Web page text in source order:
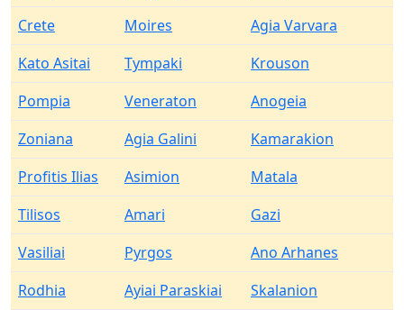
Crete
Moires
Agia Varvara
Kato Asitai
Tympaki
Krouson
Pompia
Veneraton
Anogeia
Zoniana
Agia Galini
Kamarakion
Profitis Ilias
Asimion
Matala
Tilisos
Amari
Gazi
Vasiliai
Pyrgos
Ano Arhanes
Rodhia
Ayiai Paraskiai
Skalanion